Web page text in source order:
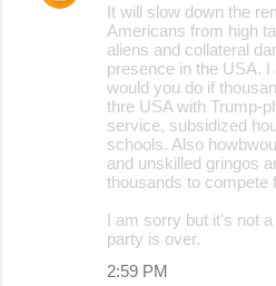
It will slow down the
Americans from high
aliens and collateral
presence in the USA.
would you do if
thre USA with Trump-
service, subsidized
schools. Also
and unskilled gringos
thousands to compete
I am sorry but it's not
party is over.
2:59 PM